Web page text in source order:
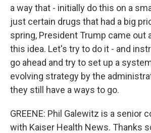
a way that - initially do this on a
just certain drugs that had a big
spring, President Trump came out
this idea. Let's try to do it - and
go ahead and try to set up a
evolving strategy by the
they still have a ways to go.
GREENE: Phil Galewitz is a senior
with Kaiser Health News. Thanks